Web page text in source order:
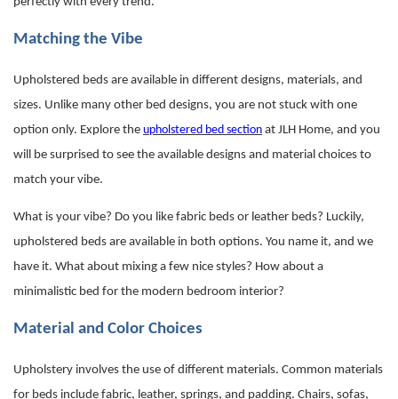
Matching the Vibe
Upholstered beds are available in different designs, materials, and
sizes. Unlike many other bed designs, you are not stuck with one
option only. Explore the upholstered bed section at JLH Home, and you
will be surprised to see the available designs and material choices to
match your vibe.
What is your vibe? Do you like fabric beds or leather beds? Luckily,
upholstered beds are available in both options. You name it, and we
have it. What about mixing a few nice styles? How about a
minimalistic bed for the modern bedroom interior?
Material and Color Choices
Upholstery involves the use of different materials. Common materials
for beds include fabric, leather, springs, and padding. Chairs, sofas,